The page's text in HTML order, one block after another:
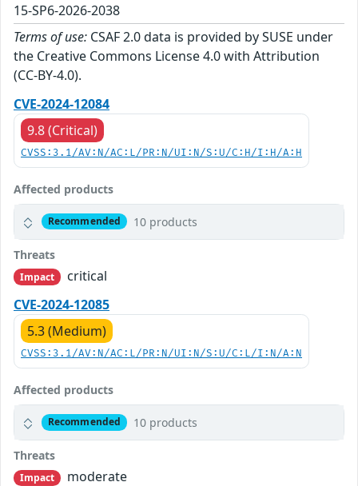
15-SP6-2026-2038
Terms of use: CSAF 2.0 data is provided by SUSE under
the Creative Commons License 4.0 with Attribution
(CC-BY-4.0).
CVE-2024-12084
9.8 (Critical)
CVSS:3.1/AV:N/AC:L/PR:N/UI:N/S:U/C:H/I:H/A:H
Affected products
Recommended 10 products
Threats
Impact
critical
CVE-2024-12085
5.3 (Medium)
CVSS:3.1/AV:N/AC:L/PR:N/UI:N/S:U/C:L/I:N/A:N
Affected products
Recommended 10 products
Threats
Impact
moderate